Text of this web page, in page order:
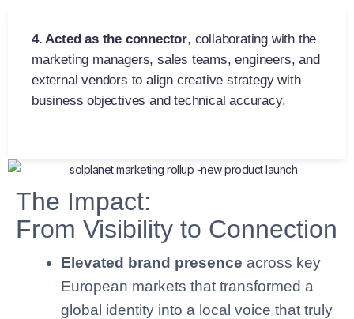
4. Acted as the connector, collaborating with the
marketing managers, sales teams, engineers, and
external vendors to align creative strategy with
business objectives and technical accuracy.
The Impact:
From Visibility to Connection
Elevated brand presence across key
European markets that transformed a
global identity into a local voice that truly